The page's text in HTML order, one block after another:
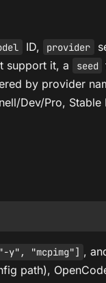
ID, provider
support it, a seed
by provider
Dev/Pro,
y", "mcpimg"] ,
path),